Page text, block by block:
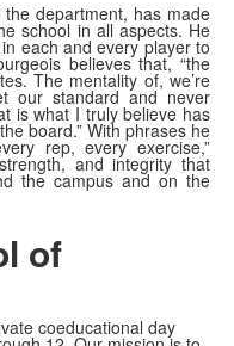
department, has made
school in all aspects. He
each and every player to
believes that, “the
The mentality of, we’re
our standard and never
is what I truly believe has
board.” With phrases he
rep, every exercise,”
and integrity that
the campus and on the
of
coeducational day